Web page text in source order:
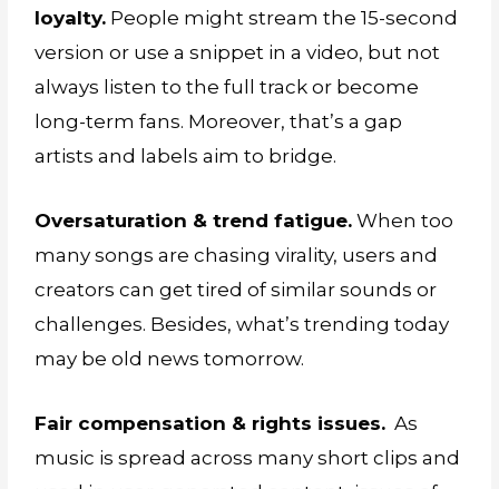
loyalty. People might stream the 15-second
version or use a snippet in a video, but not
always listen to the full track or become
long-term fans. Moreover, that’s a gap
artists and labels aim to bridge.
Oversaturation & trend fatigue. When too
many songs are chasing virality, users and
creators can get tired of similar sounds or
challenges. Besides, what’s trending today
may be old news tomorrow.
Fair compensation & rights issues. As
music is spread across many short clips and